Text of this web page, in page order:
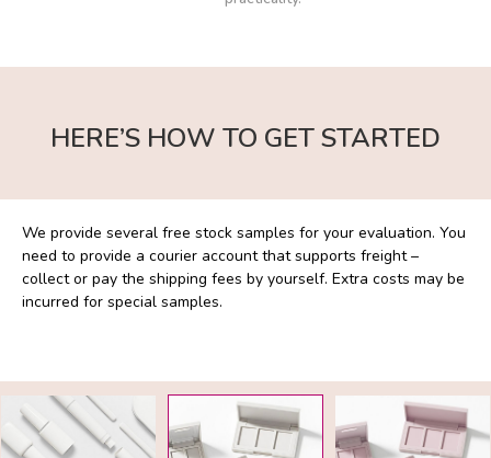
HERE’S HOW TO GET STARTED
We provide several free stock samples for your evaluation. You
need to provide a courier account that supports freight –
collect or pay the shipping fees by yourself. Extra costs may be
incurred for special samples.